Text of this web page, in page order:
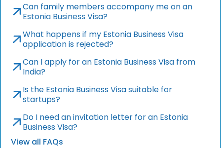
Can family members accompany me on an
Estonia Business Visa?
What happens if my Estonia Business Visa
application is rejected?
Can I apply for an Estonia Business Visa from
India?
Is the Estonia Business Visa suitable for
startups?
Do I need an invitation letter for an Estonia
Business Visa?
View all FAQs